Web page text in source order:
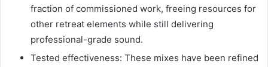
fraction of commissioned work, freeing resources for
other retreat elements while still delivering
professional-grade sound.
Tested effectiveness: These mixes have been refined